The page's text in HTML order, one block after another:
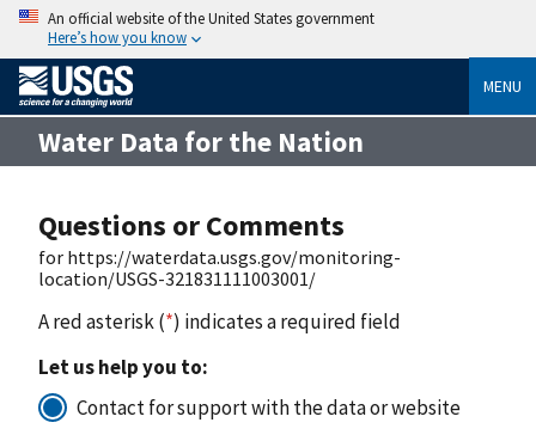
An official website of the United States government
Here’s how you know
MENU
Water Data for the Nation
Questions or Comments
for https://waterdata.usgs.gov/monitoring-
location/USGS-321831111003001/
A red asterisk (*) indicates a required field
Let us help you to:
Contact for support with the data or website